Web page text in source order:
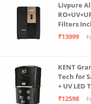
Livpure
Filters
| In Tank
₹13999
KENT
Tech for
+ UV LED
Borewell/
₹12598